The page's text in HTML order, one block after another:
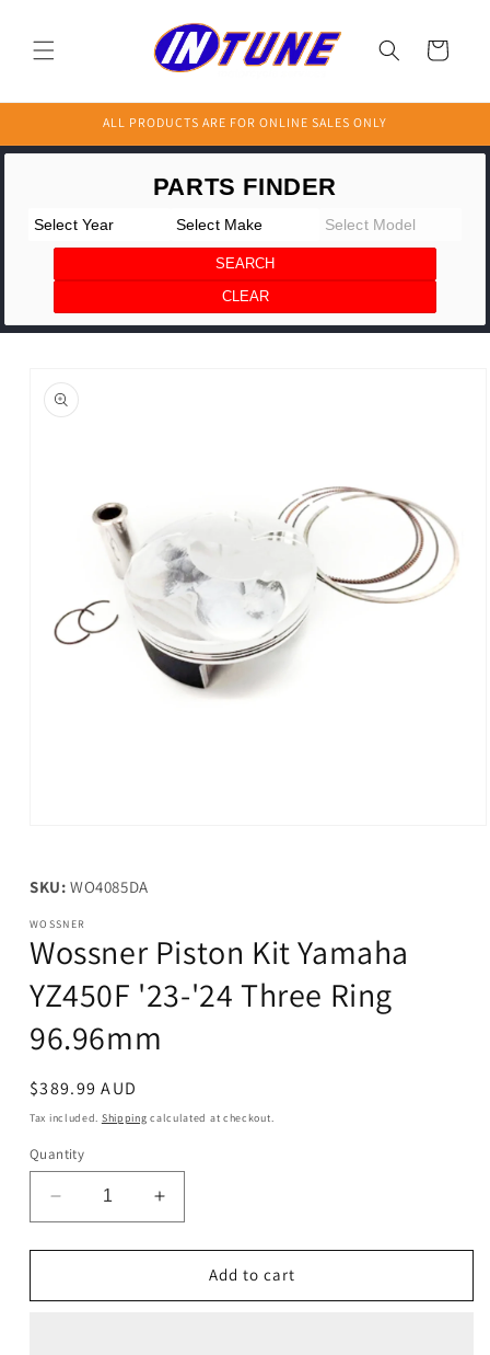
Cart
ALL PRODUCTS ARE FOR ONLINE SALES ONLY
product
information
in
modal
SKU: WO4085DA
WOSSNER
Wossner Piston Kit Yamaha
YZ450F '23-'24 Three Ring
96.96mm
Regular
price
$389.99 AUD
Tax included. Shipping calculated at checkout.
Quantity
Decrease
quantity
for
Piston
Increase
quantity
for
Wossner
Piston
Add to cart